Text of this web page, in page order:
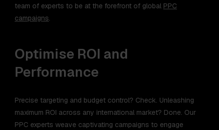
team of experts to be at the forefront of global PPC
campaigns.
Optimise ROI and
Performance
Precise targeting and budget control? Check. Unleashing
maximum ROI across any international market? Done. Our
PPC experts weave captivating campaigns to engage